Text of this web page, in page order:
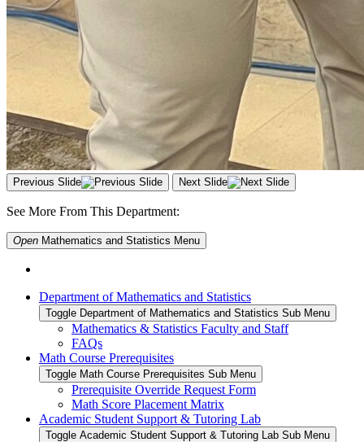
Previous Slide Next Slide
See More From This Department:
Open Mathematics and Statistics Menu
Department of Mathematics and Statistics
Toggle Department of Mathematics and Statistics Sub Menu
Mathematics & Statistics Faculty and Staff
FAQs
Math Course Prerequisites
Toggle Math Course Prerequisites Sub Menu
Prerequisite Override Request Form
Math Score Placement Matrix
Academic Student Support & Tutoring Lab
Toggle Academic Student Support & Tutoring Lab Sub Menu